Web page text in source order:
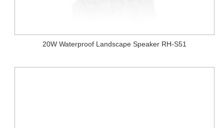
20W Waterproof Landscape Speaker RH-S51